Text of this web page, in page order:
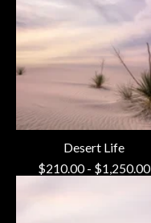
Desert Life
$210.00- $1,250.00